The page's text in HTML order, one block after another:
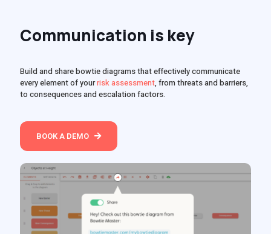
Communication is key
Build and share bowtie diagrams that effectively communicate
every element of yourrisk assessment, from threats and barriers,
to consequences and escalation factors.
BOOK A DEMO